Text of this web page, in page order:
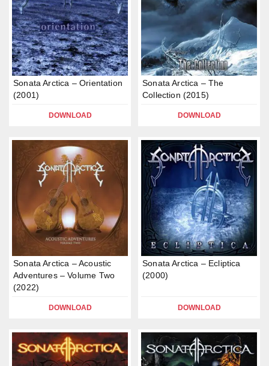
Sonata Arctica – Orientation
(2001)
DOWNLOAD
Sonata Arctica – The
Collection (2015)
DOWNLOAD
Sonata Arctica – Acoustic
Adventures – Volume Two
(2022)
DOWNLOAD
Sonata Arctica – Ecliptica
(2000)
DOWNLOAD